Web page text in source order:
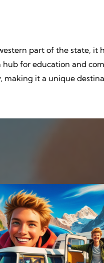
part of the state, it
for education and
it a unique